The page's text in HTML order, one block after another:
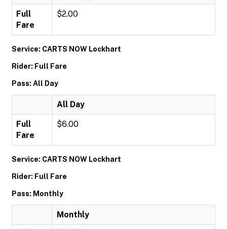
Full
Fare
$2.00
Service: CARTS NOW Lockhart
Rider: Full Fare
Pass: All Day
All Day
Full
Fare
$6.00
Service: CARTS NOW Lockhart
Rider: Full Fare
Pass: Monthly
Monthly